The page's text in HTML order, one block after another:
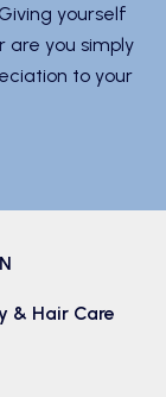
yourself
are you simply
to your
& Hair Care